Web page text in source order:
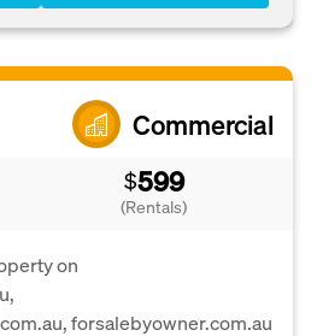
Commercial
$599
(Rentals)
on
forsalebyowner.com.au